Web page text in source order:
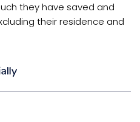
they have saved and
their residence and